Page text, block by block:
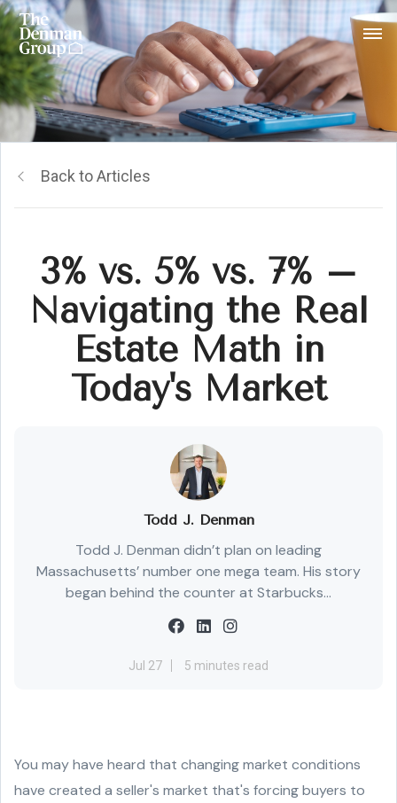
Back to Articles
3% vs. 5% vs. 7% –
Navigating the Real
Estate Math in
Today's Market
Todd J. Denman
Todd J. Denman didn’t plan on leading
Massachusetts’ number one mega team. His story
began behind the counter at Starbucks...
Jul 27 5 minutes read
You may have heard that changing market conditions
have created a seller's market that's forcing buyers to